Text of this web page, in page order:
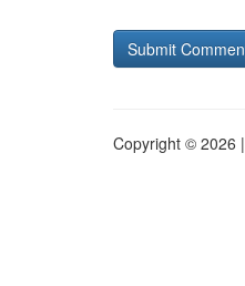
Copyright © 2026 |